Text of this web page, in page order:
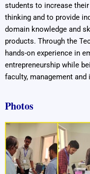
students to increase
thinking and to provide
domain knowledge and
products. Through the
hands-on experience in
entrepreneurship while
faculty, management and
Photos